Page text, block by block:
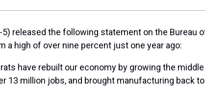
released the following statement on the Bureau
high of over nine percent just one year ago:
have rebuilt our economy by growing the
13 million jobs, and brought manufacturing back